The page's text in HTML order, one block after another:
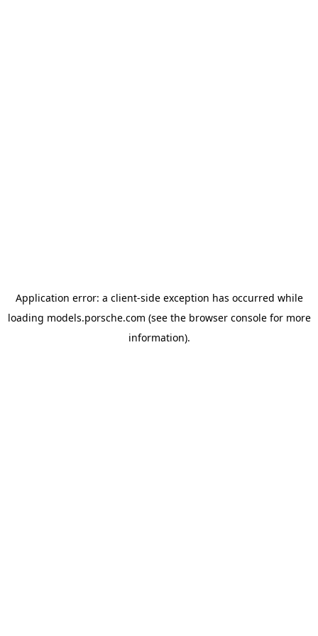
Application error: a client-side exception has occurred while
loading models.porsche.com (see the browser consolefor more
information).